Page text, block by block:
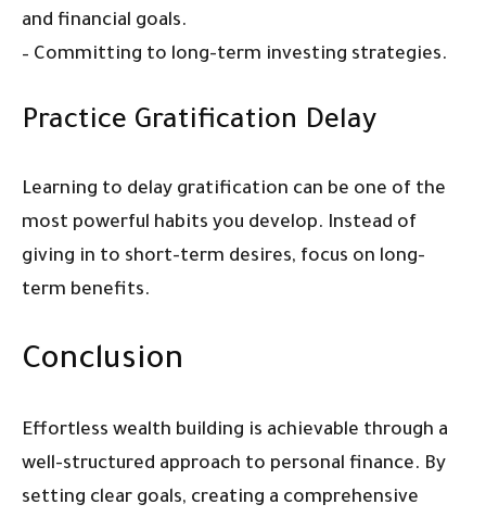
and financial goals.
– Committing to long-term investing strategies.
Practice Gratification Delay
Learning to delay gratification can be one of the
most powerful habits you develop. Instead of
giving in to short-term desires, focus on long-
term benefits.
Conclusion
Effortless wealth building is achievable through a
well-structured approach to personal finance. By
setting clear goals, creating a comprehensive